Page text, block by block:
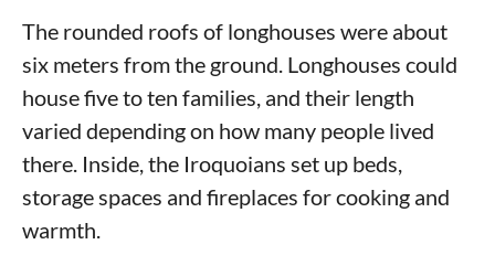
The rounded roofs of longhouses were about
six meters from the ground. Longhouses could
house five to ten families, and their length
varied depending on how many people lived
there. Inside, the Iroquoians set up beds,
storage spaces and fireplaces for cooking and
warmth.